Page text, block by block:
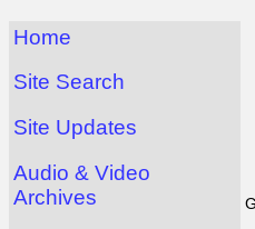
Home
Site Search
Site Updates
Audio & Video
Archives